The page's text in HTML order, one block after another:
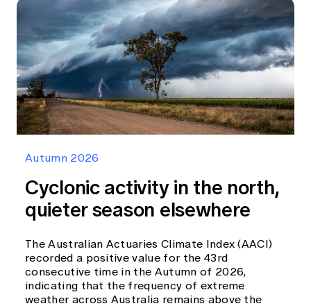
Autumn 2026
Cyclonic activity in the north,
quieter season elsewhere
The Australian Actuaries Climate Index (AACI)
recorded a positive value for the 43rd
consecutive time in the Autumn of 2026,
indicating that the frequency of extreme
weather across Australia remains above the